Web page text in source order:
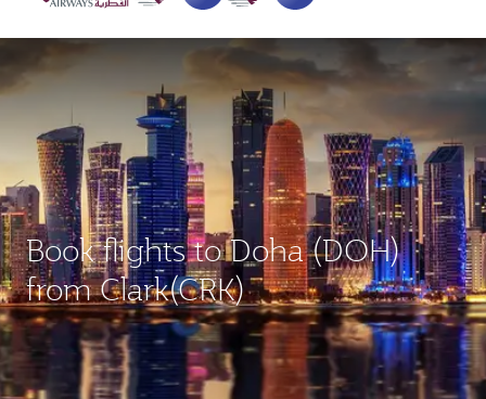
Book flights to Doha (DOH)
from Clark(CRK)